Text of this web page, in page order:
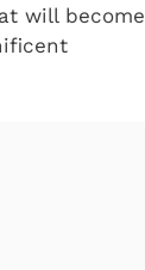
will become